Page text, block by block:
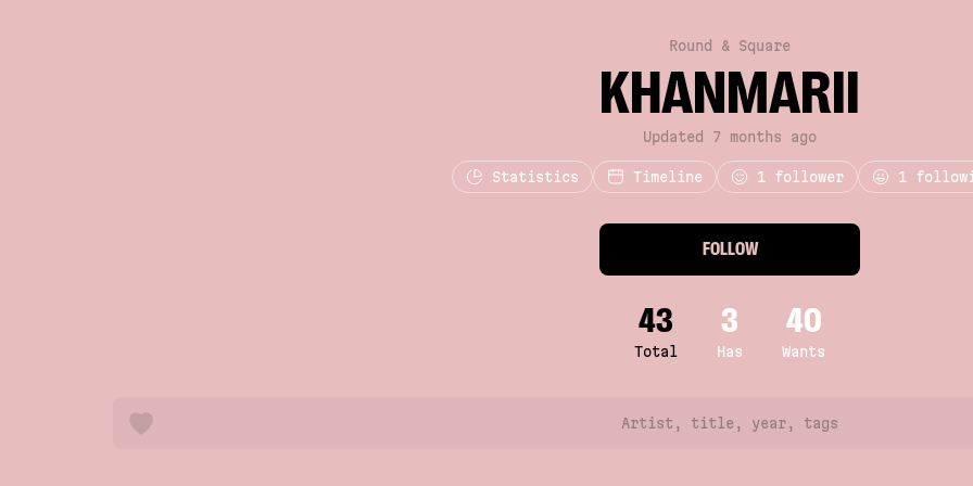
Round & Square
KHANMARII
Updated 7 months ago
Statistics Timeline 1 follower 1
FOLLOW
43
Total
3
Has
40
Wants